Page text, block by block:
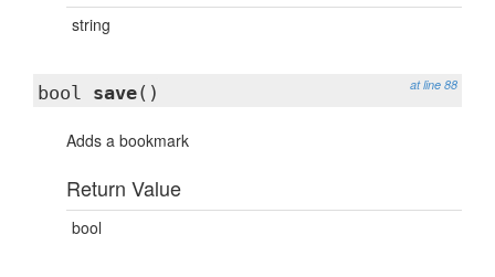
string
at line 88
bool save()
Adds a bookmark
Return Value
bool